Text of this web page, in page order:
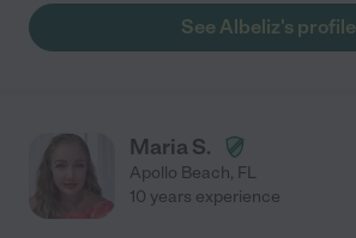
See Albeliz's profile
Maria S.
Apollo Beach, FL
10 years experience